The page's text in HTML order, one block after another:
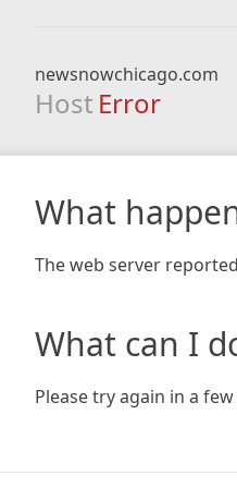
newsnowchicago.com
Host Error
What
The web server
What can I
Please try again in a